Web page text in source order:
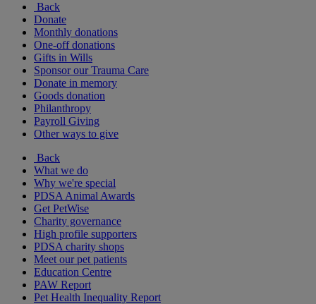
Back
Donate
Monthly donations
One-off donations
Gifts in Wills
Sponsor our Trauma Care
Donate in memory
Goods donation
Philanthropy
Payroll Giving
Other ways to give
Back
What we do
Why we're special
PDSA Animal Awards
Get PetWise
Charity governance
High profile supporters
PDSA charity shops
Meet our pet patients
Education Centre
PAW Report
Pet Health Inequality Report